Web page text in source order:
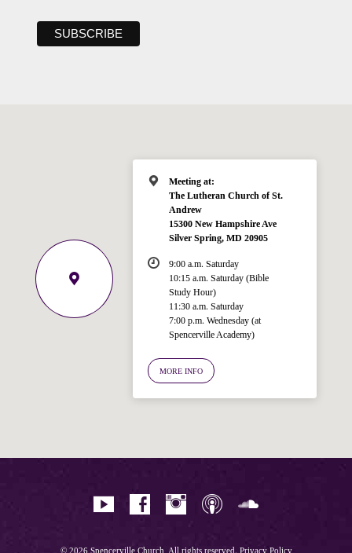
Meeting at:
The Lutheran Church of St.
Andrew
15300 New Hampshire Ave
Silver Spring, MD 20905
9:00 a.m. Saturday
10:15 a.m. Saturday (Bible
Study Hour)
11:30 a.m. Saturday
7:00 p.m. Wednesday (at
Spencerville Academy)
MORE INFO
© 2026 Spencerville Church, All rights reserved. Privacy Policy
Ask your question below.
Hi! I'm Spencer, an automated resource
for answering questions about the